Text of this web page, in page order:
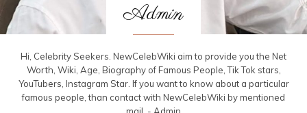
Admin
Hi, Celebrity Seekers. NewCelebWiki aim to provide you the Net
Worth, Wiki, Age, Biography of Famous People, Tik Tok stars,
YouTubers, Instagram Star. If you want to know about a particular
famous people, than contact with NewCelebWiki by mentioned